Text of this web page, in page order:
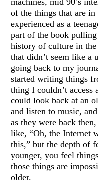
machines, mid 90’s
of the things that are in
experienced as a
part of the book pulling
history of culture in the
that didn’t seem like a
going back to my
started writing things
thing I couldn’t
could look back at an
and listen to music,
as they were back
like, “Oh, the Internet
this,” but the depth of
younger, you feel
those things are
older.